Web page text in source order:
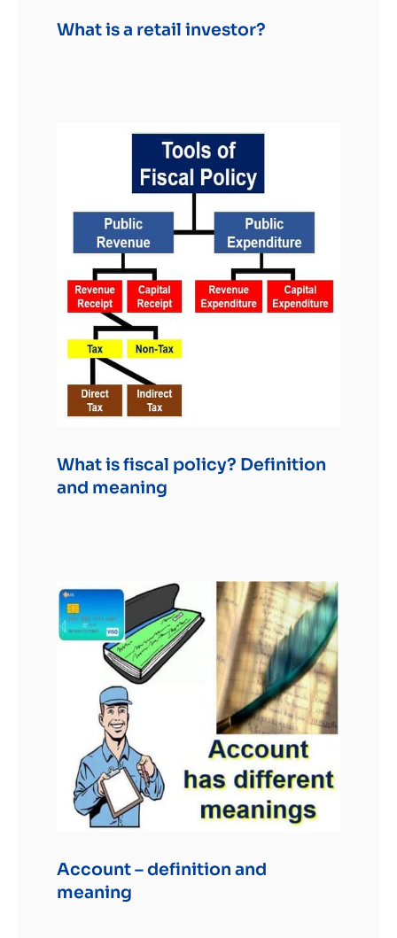
What is a retail investor?
What is fiscal policy? Definition
and meaning
Account – definition and
meaning